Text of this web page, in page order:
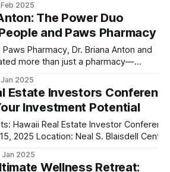
with her board certification in
a transformative experience
is tailored to the individual. Located
2025
The Power Duo
and Paws Pharmacy
Pharmacy, Dr. Briana Anton and
more than just a pharmacy—
their combined expertise in
sports medicine, and wellness,
duo is
Jan 2025
Estate Investors
Investment Potential
Hawaii Real Estate Investor
2025 Location: Neal S. Blaisdell Center,
Jan 2025
Wellness Retreat: